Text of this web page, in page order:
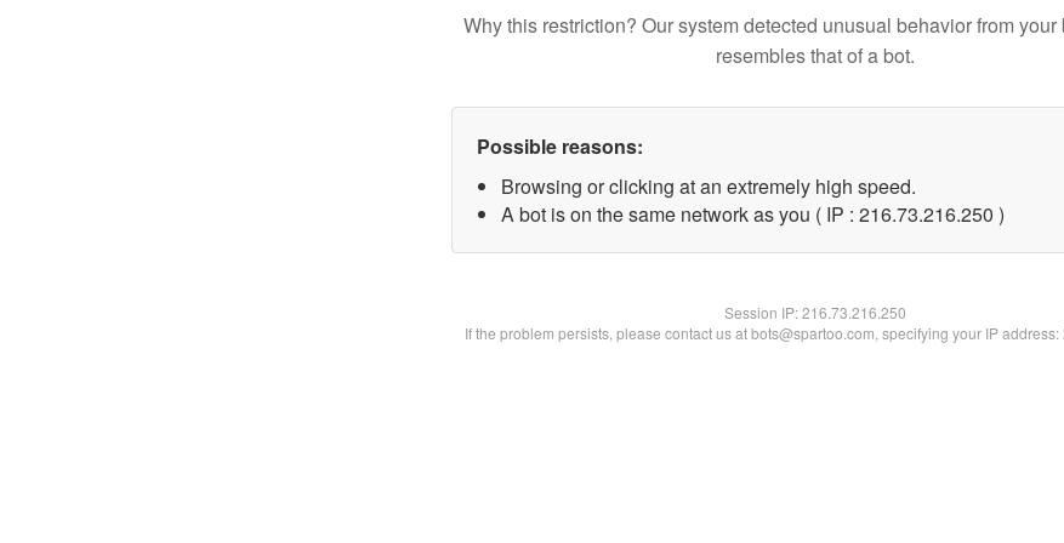
Why this restriction? Our system detected unusual behavior from your
resembles that of a bot.
Possible reasons:
Browsing or clicking at an extremely high speed.
A bot is on the same network as you ( IP : 216.73.216.250 )
Session IP:216.73.216.250
If the problem persists, please contact us at bots@spartoo.com, specifying your IP